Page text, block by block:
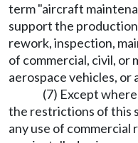
term "aircraft
support the
rework, inspection,
of commercial, civil,
aerospace vehicles, or
(7) Except
the restrictions of this
any use of